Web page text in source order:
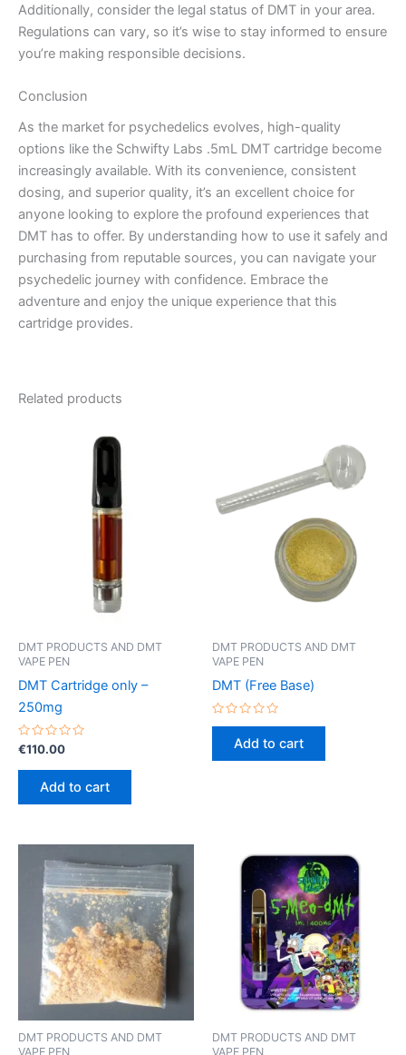
Additionally, consider the legal status of DMT in your area.
Regulations can vary, so it’s wise to stay informed to ensure
you’re making responsible decisions.
Conclusion
As the market for psychedelics evolves, high-quality
options like the Schwifty Labs .5mL DMT cartridge become
increasingly available. With its convenience, consistent
dosing, and superior quality, it’s an excellent choice for
anyone looking to explore the profound experiences that
DMT has to offer. By understanding how to use it safely and
purchasing from reputable sources, you can navigate your
psychedelic journey with confidence. Embrace the
adventure and enjoy the unique experience that this
cartridge provides.
Related products
DMT PRODUCTS AND DMT
VAPE PEN
DMT Cartridge only –
250mg
Rated
out
€110.00
Add to cart
DMT PRODUCTS AND DMT
VAPE PEN
DMT (Free Base)
Rated
Add to cart
DMT PRODUCTS AND DMT
VAPE PEN
DMT PRODUCTS AND DMT
VAPE PEN